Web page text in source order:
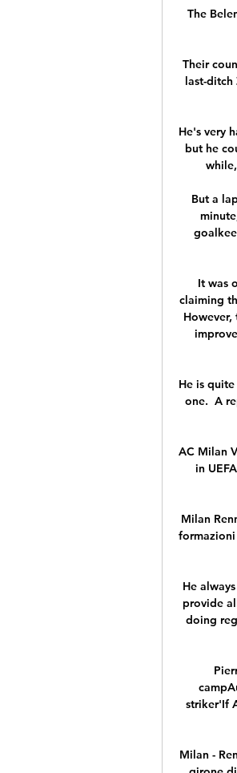
The
Their
last-ditch
He's very
but he
But a
It was
claiming
He is
one.  A
AC Milan
in
Milan
formazioni
He
provide
doing
striker'If
Milan -